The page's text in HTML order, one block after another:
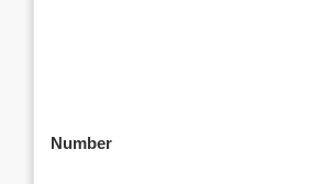
Number